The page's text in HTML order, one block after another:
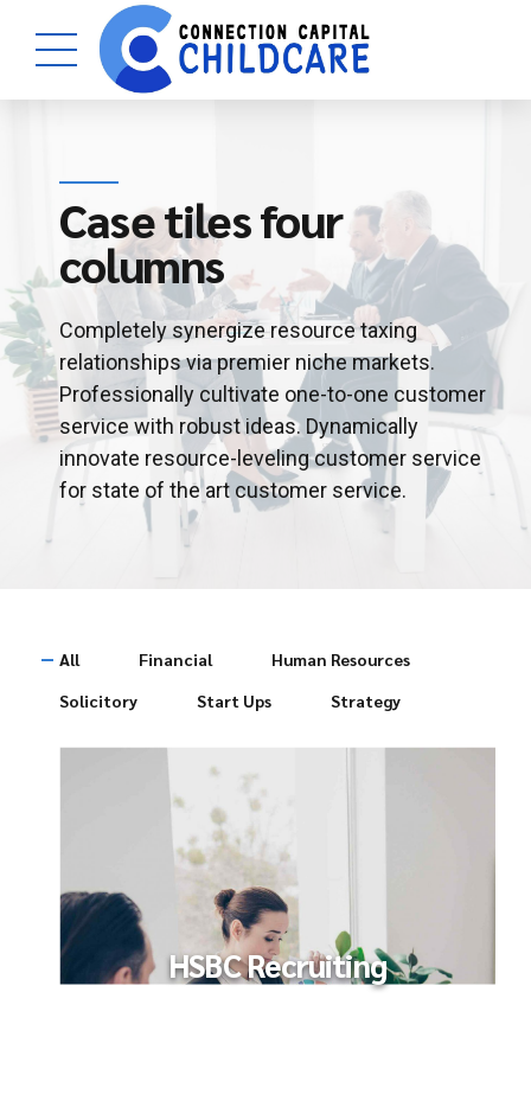
Case tiles four
columns
Completely synergize resource taxing
relationships via premier niche markets.
Professionally cultivate one-to-one customer
service with robust ideas. Dynamically
innovate resource-leveling customer service
for state of the art customer service.
All Financial
Human Resources
Solicitory
Start Ups Strategy
HSBC Recruiting